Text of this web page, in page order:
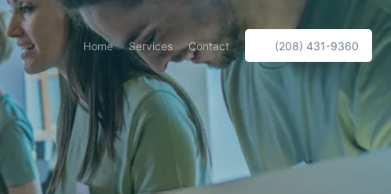
Home Services Contact (208) 431-9360